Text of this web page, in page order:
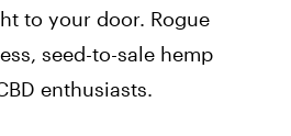
to your door. Rogue
seed-to-sale hemp
enthusiasts.